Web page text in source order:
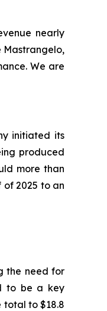
nearly
Mastrangelo,
We are
initiated its
produced
more than
2025 to an
the need for
to be a key
total to $18.8